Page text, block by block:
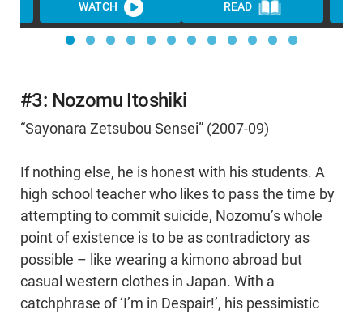
WATCH READ
#3: Nozomu Itoshiki
“Sayonara Zetsubou Sensei” (2007-09)
If nothing else, he is honest with his students. A
high school teacher who likes to pass the time by
attempting to commit suicide, Nozomu’s whole
point of existence is to be as contradictory as
possible – like wearing a kimono abroad but
casual western clothes in Japan. With a
catchphrase of ‘I’m in Despair!’, his pessimistic